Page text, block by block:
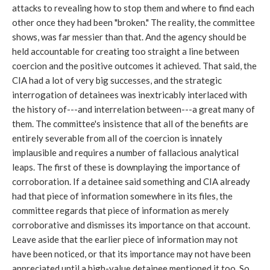
attacks to revealing how to stop them and where to find each
other once they had been "broken." The reality, the committee
shows, was far messier than that. And the agency should be
held accountable for creating too straight a line between
coercion and the positive outcomes it achieved. That said, the
CIA had a lot of very big successes, and the strategic
interrogation of detainees was inextricably interlaced with
the history of---and interrelation between---a great many of
them. The committee's insistence that all of the benefits are
entirely severable from all of the coercion is innately
implausible and requires a number of fallacious analytical
leaps. The first of these is downplaying the importance of
corroboration. If a detainee said something and CIA already
had that piece of information somewhere in its files, the
committee regards that piece of information as merely
corroborative and dismisses its importance on that account.
Leave aside that the earlier piece of information may not
have been noticed, or that its importance may not have been